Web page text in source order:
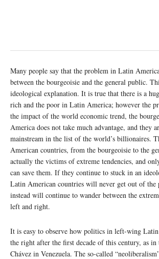
Many people say that the problem in Latin
between the bourgeoisie and the general public.
ideological explanation. It is true that there is a
rich and the poor in Latin America; however the
the impact of the world economic trend, the
America does not take much advantage, and they
mainstream in the list of the world’s billionaires.
American countries, from the bourgeoisie to the
actually the victims of extreme tendencies, and
can save them. If they continue to stuck in an
Latin American countries will never get out of the
instead will continue to wander between the
left and right.
It is easy to observe how politics in left-wing
the right after the first decade of this century, as in
Chávez in Venezuela. The so-called